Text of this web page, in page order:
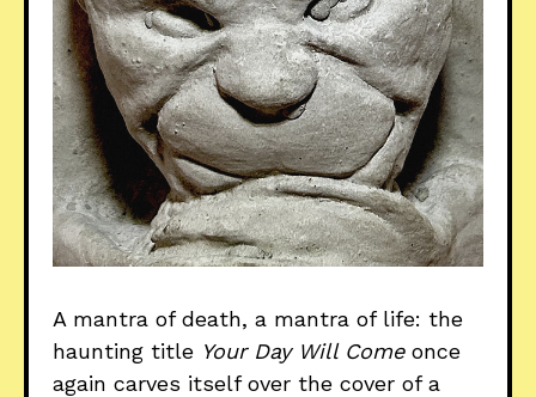
A mantra of death, a mantra of life: the
haunting title Your Day Will Come once
again carves itself over the cover of a